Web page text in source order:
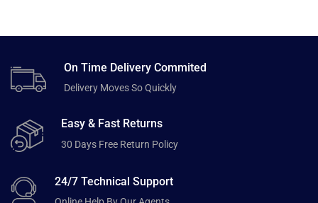
On Time Delivery Commited
Delivery Moves So Quickly
Easy & Fast Returns
30 Days Free Return Policy
24/7 Technical Support